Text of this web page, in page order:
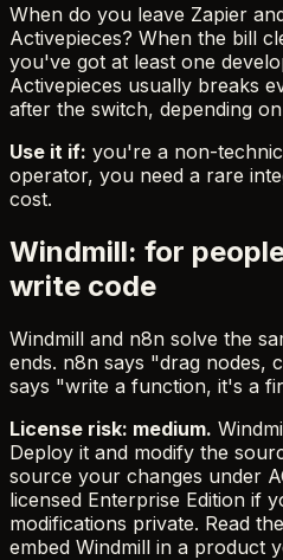
When do you leave Zapier
Activepieces? When the bill
you've got at least one
Activepieces usually breaks
after the switch, depending
Use it if: you're a non-
operator, you need a rare
cost.
Windmill: for
write code
Windmill and n8n solve the
ends. n8n says "drag nodes,
says "write a function, it's a
License risk: medium.
Deploy it and modify the
source your changes under
licensed Enterprise Edition if
modifications private. Read
embed Windmill in a product